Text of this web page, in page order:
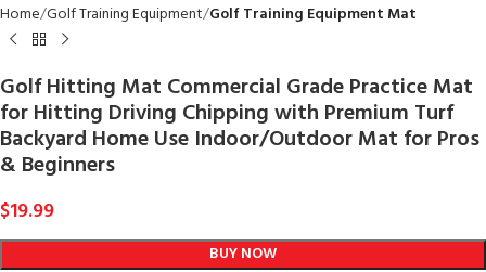
Home Golf Training Equipment Golf Training Equipment Mat
Golf Hitting Mat Commercial Grade Practice Mat
for Hitting Driving Chipping with Premium Turf
Backyard Home Use Indoor/Outdoor Mat for Pros
& Beginners
$19.99
BUY NOW